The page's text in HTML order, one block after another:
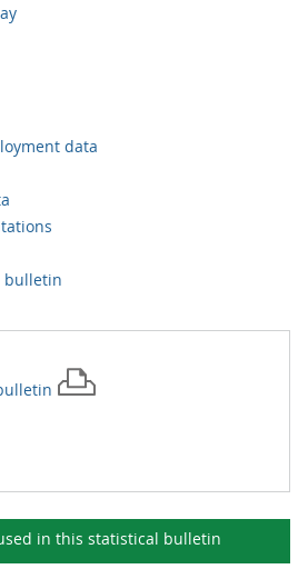
data
bulletin
in this statistical bulletin